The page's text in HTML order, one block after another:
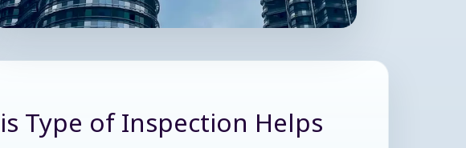
Type of Inspection Helps